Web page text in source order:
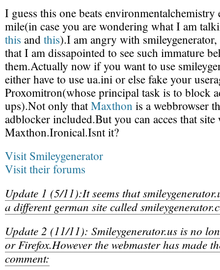
I guess this one beats environmentalchemistry
mile(in case you are wondering what I am
this andthis).I am angry with
that I am dissapointed to see such immature
them.Actually now if you want to use
either have to use ua.ini or else fake your
Proxomitron(whose principal task is to block
ups).Not only thatMaxthon is a webbrowser
adblocker included.But you can acces that
Maxthon.Ironical.Isnt it?
Visit Smileygenerator
Visit their forums
Update 1 (5/11):It seems that
a different german site called
Update 2 (11/11): Smileygenerator.us is no
or Firefox.However the webmaster has made
comment: